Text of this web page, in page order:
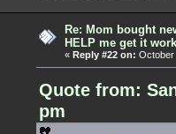
Re: Mom bought
HELP me get it
« Reply #22 on: October
Quote from:
pm